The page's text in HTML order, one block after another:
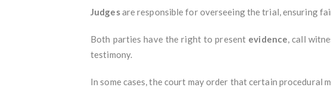
Judgesare responsible for overseeing the trial, ensuring
Both parties have the right to present evidence, call
testimony.
In some cases, the court may order that certain procedural